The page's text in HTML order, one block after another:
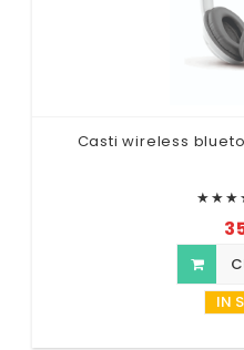
Casti wireless
★★★
IN